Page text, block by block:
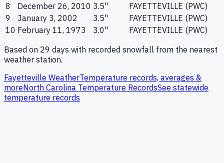
8
December 26, 2010 3.5"
FAYETTEVILLE (PWC)
9
January 3, 2002 3.5"
FAYETTEVILLE (PWC)
10 February 11, 1973 3.0"
FAYETTEVILLE (PWC)
Based on 29 days with recorded snowfall from the nearest
weather station.
Fayetteville WeatherTemperature records, averages &
moreNorth Carolina Temperature RecordsSee statewide
temperature records